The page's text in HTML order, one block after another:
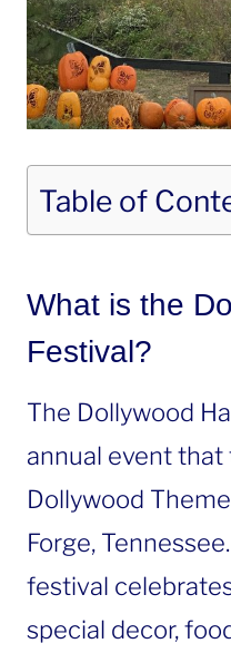
Table of
What is the
Festival?
The Dollywood
annual event
Dollywood
Forge,
festival
special decor,